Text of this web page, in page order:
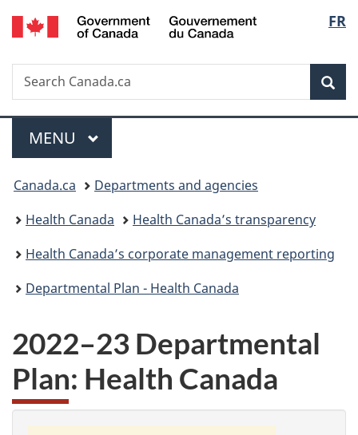
Skip
to
Skip
to
Switch
to
FR
Search
Search
Canada.ca
Menu
MAIN
MENU
You
are
here:
Canada.ca
Departments and agencies
Health Canada
Health Canada’s transparency
Health Canada’s corporate management reporting
Departmental Plan - Health Canada
2022–23 Departmental
Plan: Health Canada